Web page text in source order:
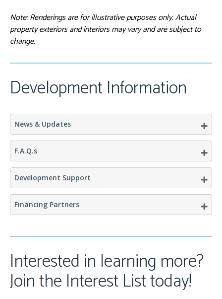
Note: Renderings are for illustrative purposes only. Actual
property exteriors and interiors may vary and are subject to
change.
Development Information
News & Updates
F.A.Q.s
Development Support
Financing Partners
Interested in learning more?
Join the Interest List today!